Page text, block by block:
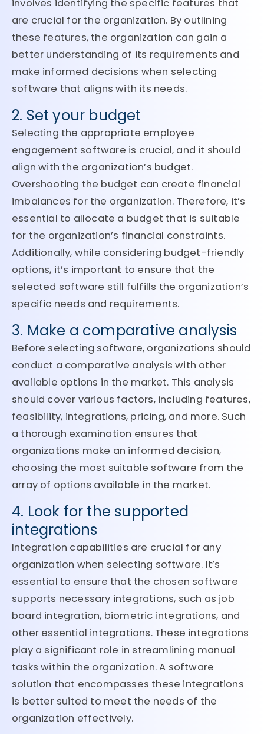
involves identifying the specific features that
are crucial for the organization. By outlining
these features, the organization can gain a
better understanding of its requirements and
make informed decisions when selecting
software that aligns with its needs.
2. Set your budget
Selecting the appropriate employee
engagement software is crucial, and it should
align with the organization’s budget.
Overshooting the budget can create financial
imbalances for the organization. Therefore, it’s
essential to allocate a budget that is suitable
for the organization’s financial constraints.
Additionally, while considering budget-friendly
options, it’s important to ensure that the
selected software still fulfills the organization’s
specific needs and requirements.
3. Make a comparative analysis
Before selecting software, organizations should
conduct a comparative analysis with other
available options in the market. This analysis
should cover various factors, including features,
feasibility, integrations, pricing, and more. Such
a thorough examination ensures that
organizations make an informed decision,
choosing the most suitable software from the
array of options available in the market.
4. Look for the supported
integrations
Integration capabilities are crucial for any
organization when selecting software. It’s
essential to ensure that the chosen software
supports necessary integrations, such as job
board integration, biometric integrations, and
other essential integrations. These integrations
play a significant role in streamlining manual
tasks within the organization. A software
solution that encompasses these integrations
is better suited to meet the needs of the
organization effectively.